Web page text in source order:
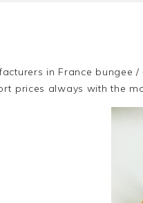
in France bungee
prices always with the